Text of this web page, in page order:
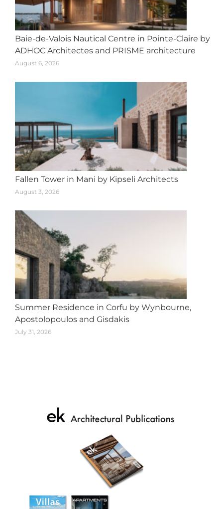
Baie-de-Valois Nautical Centre in Pointe-Claire by
ADHOC Architectes and PRISME architecture
August 6, 2026
Fallen Tower in Mani by Kipseli Architects
August 3, 2026
Summer Residence in Corfu by Wynbourne,
Apostolopoulos and Gisdakis
July 31, 2026